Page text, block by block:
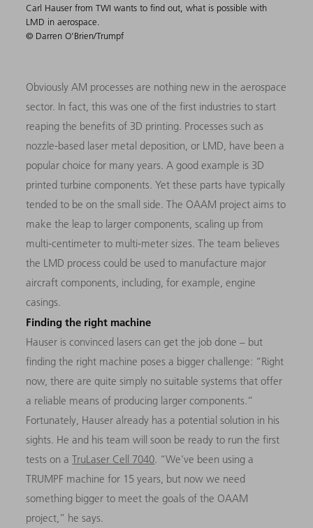
Carl Hauser from TWI wants to find out, what is possible with
LMD in aerospace.
© Darren O'Brien/Trumpf
Obviously AM processes are nothing new in the aerospace
sector. In fact, this was one of the first industries to start
reaping the benefits of 3D printing. Processes such as
nozzle-based laser metal deposition, or LMD, have been a
popular choice for many years. A good example is 3D
printed turbine components. Yet these parts have typically
tended to be on the small side. The OAAM project aims to
make the leap to larger components, scaling up from
multi-centimeter to multi-meter sizes. The team believes
the LMD process could be used to manufacture major
aircraft components, including, for example, engine
casings.
Finding the right machine
Hauser is convinced lasers can get the job done – but
finding the right machine poses a bigger challenge: “Right
now, there are quite simply no suitable systems that offer
a reliable means of producing larger components.”
Fortunately, Hauser already has a potential solution in his
sights. He and his team will soon be ready to run the first
tests on aTruLaser Cell 7040. “We’ve been using a
TRUMPF machine for 15 years, but now we need
something bigger to meet the goals of the OAAM
project,” he says.